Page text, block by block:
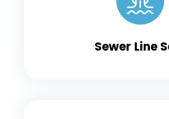
Sewer Line